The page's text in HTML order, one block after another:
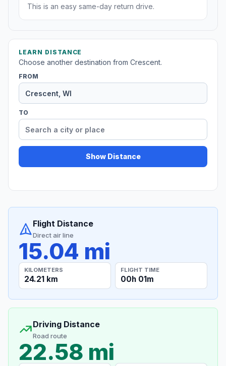
This is an easy same-day return drive.
LEARN DISTANCE
Choose another destination from Crescent.
FROM
TO
Show Distance
Flight Distance
Direct air line
15.04 mi
KILOMETERS
24.21 km
FLIGHT TIME
00h 01m
Driving Distance
Road route
22.58 mi